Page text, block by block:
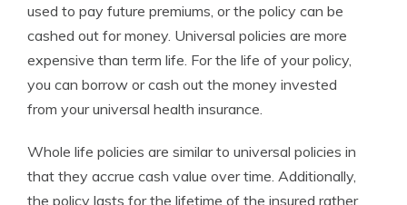
used to pay future premiums, or the policy can be
cashed out for money. Universal policies are more
expensive than term life. For the life of your policy,
you can borrow or cash out the money invested
from your universal health insurance.
Whole life policies are similar to universal policies in
that they accrue cash value over time. Additionally,
the policy lasts for the lifetime of the insured rather